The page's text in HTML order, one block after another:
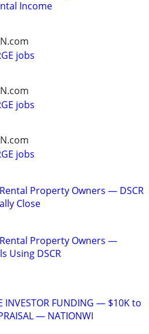
Income
jobs
jobs
jobs
Property Owners — DSCR
Close
Property Owners —
Using DSCR
INVESTOR FUNDING — $10K to
— NATIONWI